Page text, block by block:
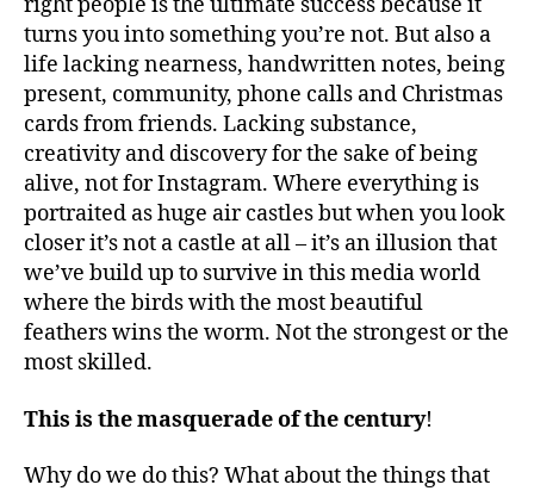
turns you into something you’re not. But also a
life lacking nearness, handwritten notes, being
present, community, phone calls and Christmas
cards from friends. Lacking substance,
creativity and discovery for the sake of being
alive, not for Instagram. Where everything is
portraited as huge air castles but when you look
closer it’s not a castle at all – it’s an illusion that
we’ve build up to survive in this media world
where the birds with the most beautiful
feathers wins the worm. Not the strongest or the
most skilled.
This is the masquerade of the century!
Why do we do this? What about the things that